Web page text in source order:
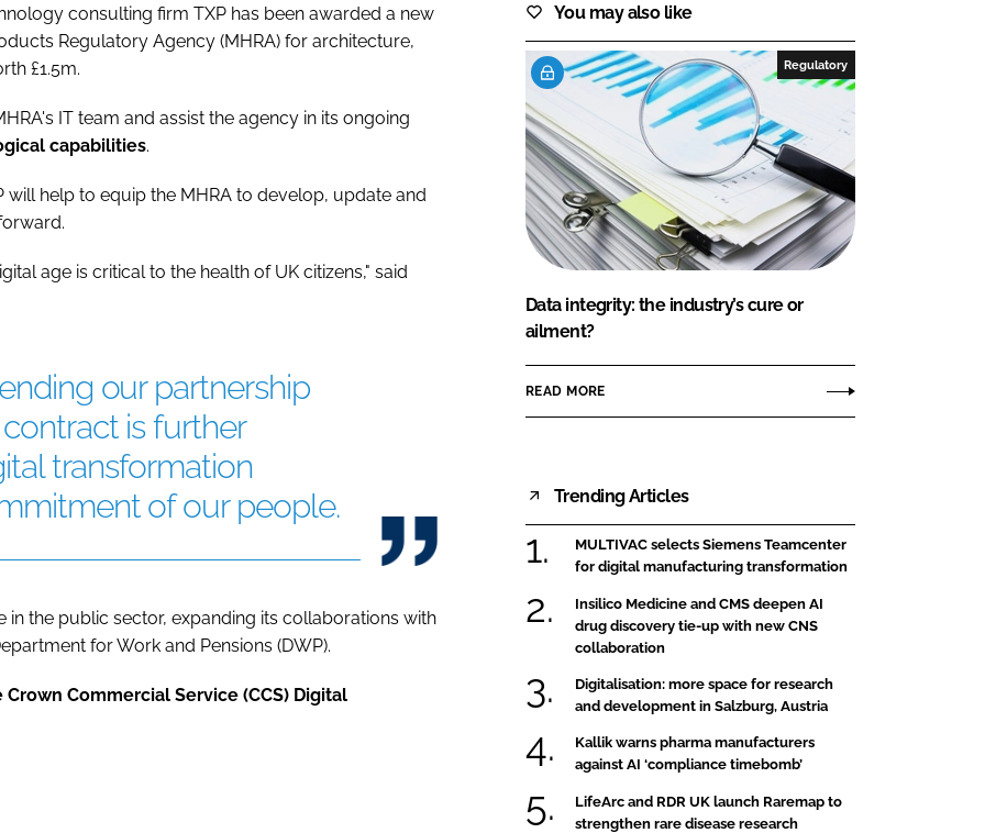
consulting firm TXP has been awarded a new
Regulatory Agency (MHRA) for architecture,
£1.5m.
IT team and assist the agency in its ongoing
capabilities.
help to equip the MHRA to develop, update and
age is critical to the health of UK citizens," said
our partnership
is further
transformation
of our people.
in the public sector, expanding its collaborations with
for Work and Pensions (DWP).
Commercial Service (CCS) Digital
You may also like
Regulatory
Data integrity: the industry’s cure or
ailment?
READ MORE
Trending Articles
MULTIVAC selects Siemens Teamcenter
for digital manufacturing transformation
Insilico Medicine and CMS deepen AI
drug discovery tie-up with new CNS
collaboration
Digitalisation: more space for research
and development in Salzburg, Austria
Kallik warns pharma manufacturers
against AI ‘compliance timebomb’
LifeArc and RDR UK launch Raremap to
strengthen rare disease research